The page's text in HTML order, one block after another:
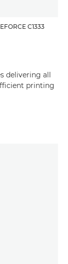
C1333
delivering all
printing